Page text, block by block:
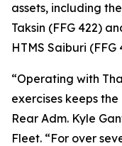
assets, including
Taksin (FFG 422)
HTMS Saiburi (FFG
“Operating with
exercises keeps
Rear Adm. Kyle
Fleet. “For over